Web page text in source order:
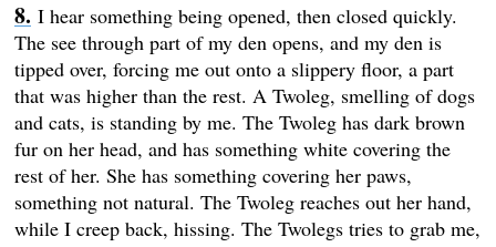
I hear something being opened, then closed quickly.
The see through part of my den opens, and my den is
tipped over, forcing me out onto a slippery floor, a part
that was higher than the rest. A Twoleg, smelling of dogs
and cats, is standing by me. The Twoleg has dark brown
fur on her head, and has something white covering the
rest of her. She has something covering her paws,
something not natural. The Twoleg reaches out her hand,
while I creep back, hissing. The Twolegs tries to grab me,